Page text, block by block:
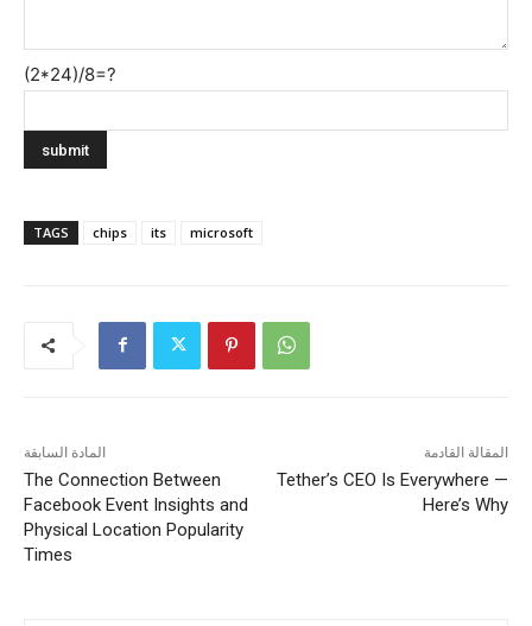
(2*24)/8=?
TAGS chips its microsoft
المادة السابقة
The Connection Between
Facebook Event Insights and
Physical Location Popularity
Times
المقالة القادمة
Tether’s CEO Is Everywhere —
Here’s Why